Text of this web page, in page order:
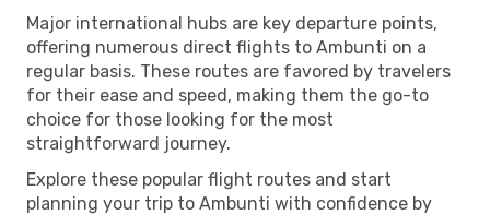
Major international hubs are key departure points,
offering numerous direct flights to Ambunti on a
regular basis. These routes are favored by travelers
for their ease and speed, making them the go-to
choice for those looking for the most
straightforward journey.
Explore these popular flight routes and start
planning your trip to Ambunti with confidence by